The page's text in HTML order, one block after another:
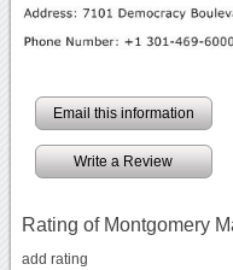
Email this information
Write a Review
Rating of Montgomery
add rating